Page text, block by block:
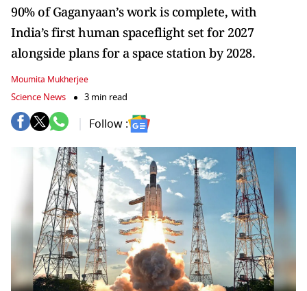
90% of Gaganyaan’s work is complete, with
India’s first human spaceflight set for 2027
alongside plans for a space station by 2028.
Moumita Mukherjee
Science News 3 min read
Follow :